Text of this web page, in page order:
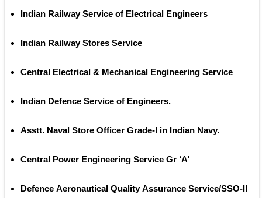
Indian Railway Service of Electrical Engineers
Indian Railway Stores Service
Central Electrical & Mechanical Engineering Service
Indian Defence Service of Engineers.
Asstt. Naval Store Officer Grade‐I in Indian Navy.
Central Power Engineering Service Gr ‘A’
Defence Aeronautical Quality Assurance Service/SSO‐II